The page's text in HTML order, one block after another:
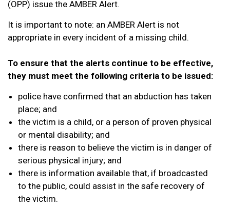
(OPP) issue the AMBER Alert.
It is important to note: an AMBER Alert is not
appropriate in every incident of a missing child.
To ensure that the alerts continue to be effective,
they must meet the following criteria to be issued:
police have confirmed that an abduction has taken
place; and
the victim is a child, or a person of proven physical
or mental disability; and
there is reason to believe the victim is in danger of
serious physical injury; and
there is information available that, if broadcasted
to the public, could assist in the safe recovery of
the victim.